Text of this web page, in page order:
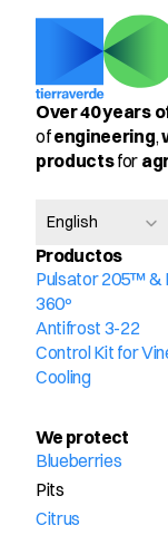
Over 40 years
of engineering,
products for
English
Productos
Pulsator 205™ &
360º
Antifrost 3-22
Control Kit for
Cooling
We protect
Blueberries
Pits
Citrus